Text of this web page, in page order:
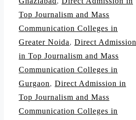
Top Journalism and Mass
Communication Colleges in
Greater Noida, Direct Admission
in Top Journalism and Mass
Communication Colleges in
Gurgaon, Direct Admission in
Top Journalism and Mass
Communication Colleges in